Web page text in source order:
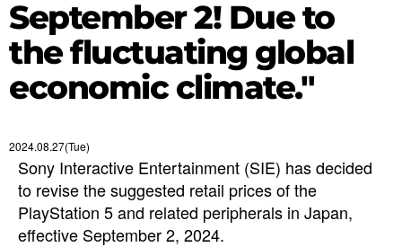
September 2! Due to
the fluctuating global
economic climate."
2024.08.27(Tue)
Sony Interactive Entertainment (SIE) has decided
to revise the suggested retail prices of the
PlayStation 5 and related peripherals in Japan,
effective September 2, 2024.